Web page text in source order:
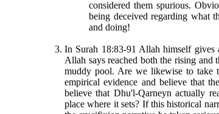
considered them spurious.
being deceived regarding what
and doing!
In Surah 18:83-91 Allah himself
Allah says reached both the rising and
muddy pool. Are we likewise to take
empirical evidence and believe that
believe that Dhu'l-Qarneyn actually
place where it sets? If this historical